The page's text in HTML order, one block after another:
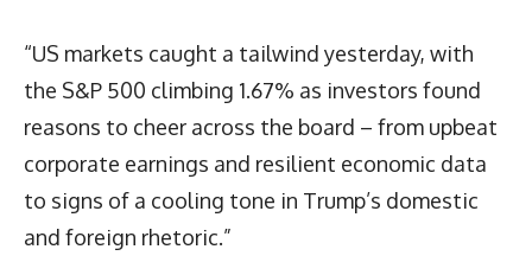
“US markets caught a tailwind yesterday, with
the S&P 500 climbing 1.67% as investors found
reasons to cheer across the board – from upbeat
corporate earnings and resilient economic data
to signs of a cooling tone in Trump’s domestic
and foreign rhetoric.”